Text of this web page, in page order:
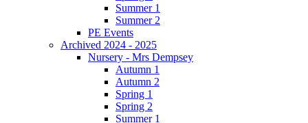
Summer 1
Summer 2
PE Events
Archived 2024 - 2025
Nursery - Mrs Dempsey
Autumn 1
Autumn 2
Spring 1
Spring 2
Summer 1